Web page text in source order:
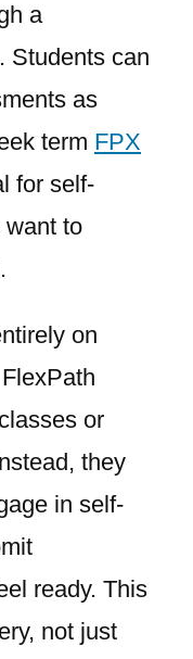
a
Students can
as
term FPX
for self-
want to
on
or
they
in self-
ready. This
not just